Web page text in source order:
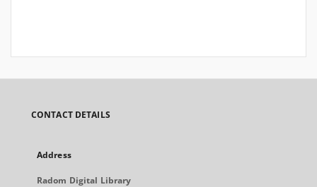
CONTACT DETAILS
Address
Radom Digital Library